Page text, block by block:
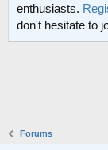
enthusiasts.
don't hesitate to
Forums